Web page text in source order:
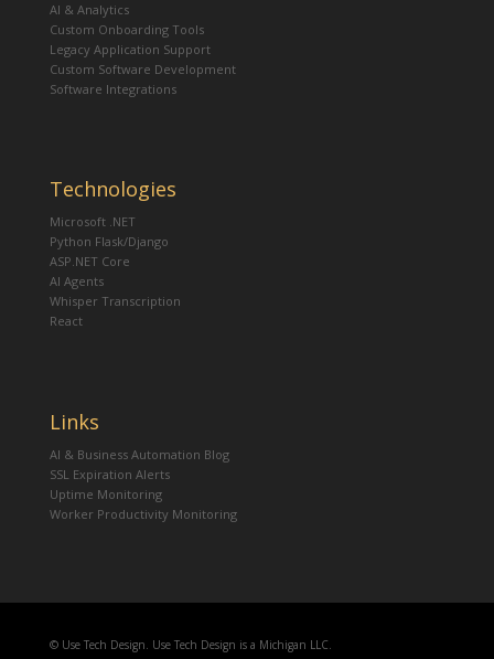
AI & Analytics
Custom Onboarding Tools
Legacy Application Support
Custom Software Development
Software Integrations
Technologies
Microsoft .NET
Python Flask/Django
ASP.NET Core
AI Agents
Whisper Transcription
React
Links
AI & Business Automation Blog
SSL Expiration Alerts
Uptime Monitoring
Worker Productivity Monitoring
© Use Tech Design. Use Tech Design is a Michigan LLC.